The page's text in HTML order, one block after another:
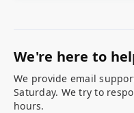
We're here to
We provide email
Saturday. We try to
hours.